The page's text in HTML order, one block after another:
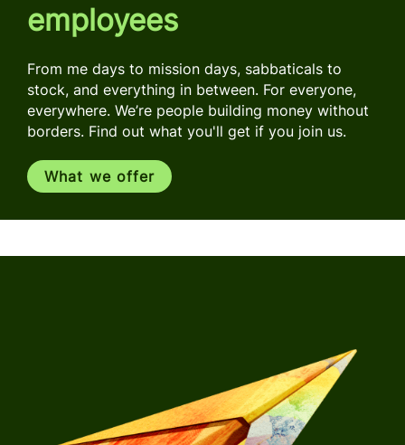
employees
From me days to mission days, sabbaticals to
stock, and everything in between. For everyone,
everywhere. We’re people building money without
borders. Find out what you'll get if you join us.
What we offer